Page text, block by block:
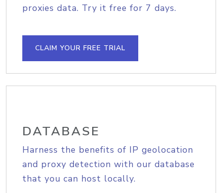
proxies data. Try it free for 7 days.
CLAIM YOUR FREE TRIAL
DATABASE
Harness the benefits of IP geolocation
and proxy detection with our database
that you can host locally.